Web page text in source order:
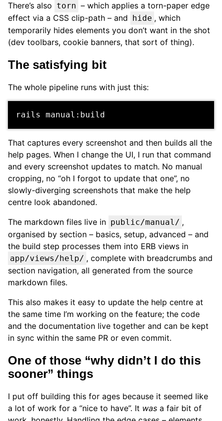
There’s also torn – which applies a torn-paper edge
effect via a CSS clip-path – and hide , which
temporarily hides elements you don’t want in the shot
(dev toolbars, cookie banners, that sort of thing).
The satisfying bit
The whole pipeline runs with just this:
That captures every screenshot and then builds all the
help pages. When I change the UI, I run that command
and every screenshot updates to match. No manual
cropping, no “oh I forgot to update that one”, no
slowly-diverging screenshots that make the help
centre look abandoned.
The markdown files live in public/manual/ ,
organised by section – basics, setup, advanced – and
the build step processes them into ERB views in
app/views/help/ , complete with breadcrumbs and
section navigation, all generated from the source
markdown files.
This also makes it easy to update the help centre at
the same time I’m working on the feature; the code
and the documentation live together and can be kept
in sync within the same PR or even commit.
One of those “why didn’t I do this
sooner” things
I put off building this for ages because it seemed like
a lot of work for a “nice to have”. It was a fair bit of